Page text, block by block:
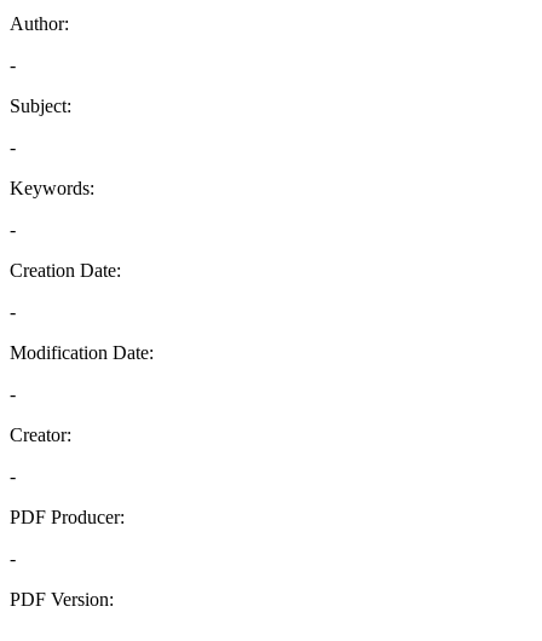
Author:
-
Subject:
-
Keywords:
-
Creation Date:
-
Modification Date:
-
Creator:
-
PDF Producer:
-
PDF Version: